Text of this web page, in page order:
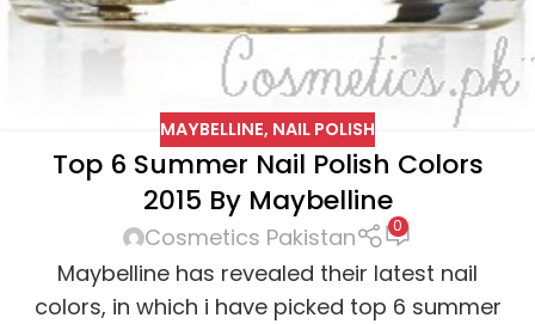
MAYBELLINE, NAIL POLISH
Top 6 Summer Nail Polish Colors
2015 By Maybelline
Cosmetics Pakistan 0
Maybelline has revealed their latest nail
colors, in which i have picked top 6 summer